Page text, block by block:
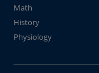
Math
History
Physiology